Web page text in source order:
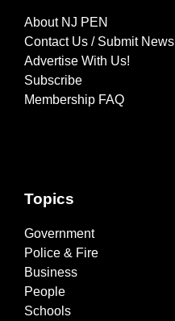
About NJ PEN
Contact Us / Submit News
Advertise With Us!
Subscribe
Membership FAQ
Topics
Government
Police & Fire
Business
People
Schools